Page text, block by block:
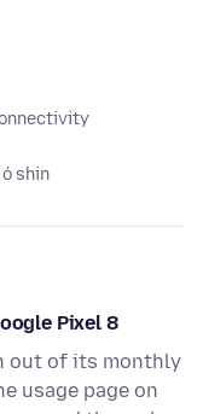
shin
Pixel 8
out of its monthly
usage page on